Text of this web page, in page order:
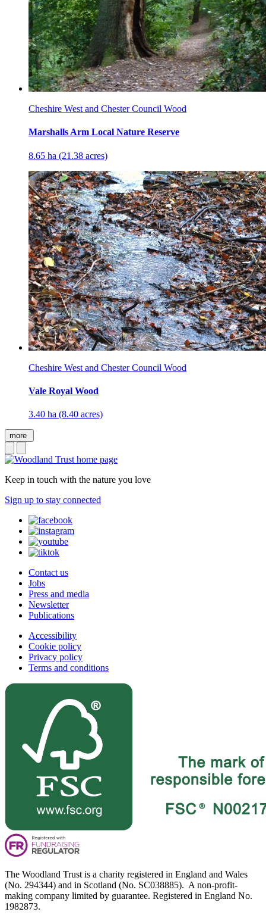
Cheshire West and Chester Council Wood
Marshalls Arm Local Nature Reserve
8.65 ha (21.38 acres)
Cheshire West and Chester Council Wood
Vale Royal Wood
3.40 ha (8.40 acres)
more
Keep in touch with the nature you love
Sign up to stay connected
Contact us
Jobs
Press and media
Newsletter
Publications
Accessibility
Cookie policy
Privacy policy
Terms and conditions
The Woodland Trust is a charity registered in England and Wales
(No. 294344) and in Scotland (No. SC038885). A non-profit-
making company limited by guarantee. Registered in England No.
1982873.